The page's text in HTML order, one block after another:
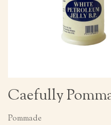
Caefully
Pommade